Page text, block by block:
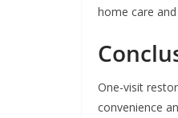
home care
One-visit
convenience